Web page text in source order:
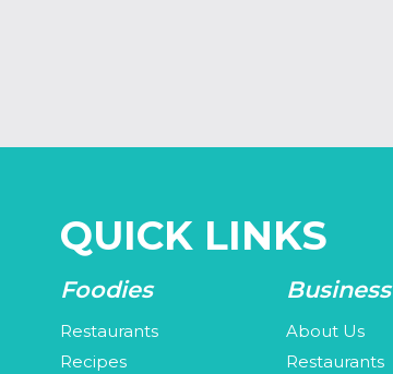
QUICK LINKS
Foodies
Restaurants
Recipes
Business
About Us
Restaurants